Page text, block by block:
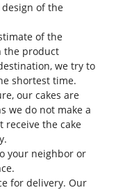
of the
of the
the product
we try to
shortest time.
our cakes are
we do not make a
receive the cake
your neighbor or
for delivery. Our